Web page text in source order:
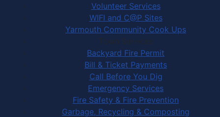
Volunteer Services
WIFI and C@P Sites
Yarmouth Community Cook Ups
Town Services
Backyard Fire Permit
Bill & Ticket Payments
Call Before You Dig
Emergency Services
Fire Safety & Fire Prevention
Garbage, Recycling & Composting